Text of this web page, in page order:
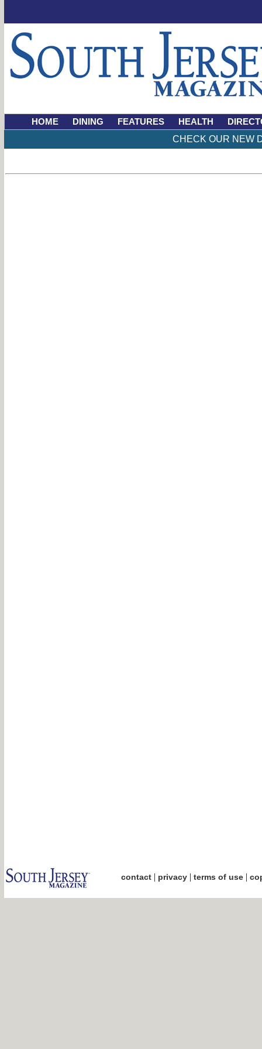
HOME DINING FEATURES HEALTH
CHECK OUR NEW
contact| privacy| terms of use|